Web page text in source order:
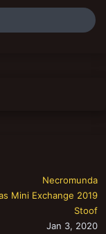
Necromunda
Mini Exchange 2019
Stoof
Jan 3, 2020